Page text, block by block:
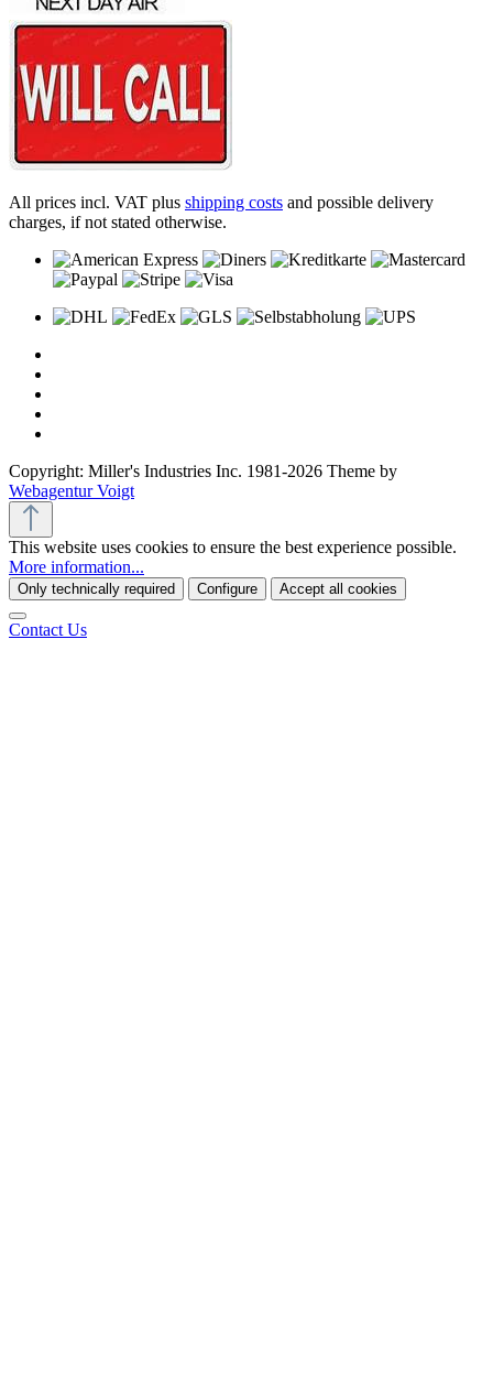
All prices incl. VAT plus shipping costs and possible delivery
charges, if not stated otherwise.
Copyright: Miller's Industries Inc. 1981-2026 Theme by
Webagentur Voigt
This website uses cookies to ensure the best experience possible.
More information...
Only technically required Configure Accept all cookies
Contact Us